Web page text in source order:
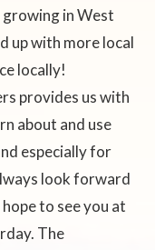
in West
up with more local
locally!
provides us with
about and use
especially for
look forward
to see you at
The